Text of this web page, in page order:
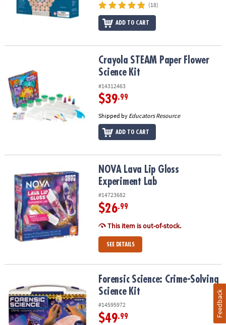
(18)
ADD TO CART
Crayola STEAM Paper Flower Science KitCrayola STEAM Paper Flower
Science Kit
#14312463
$39.99
Shipped by Educators Resource
ADD TO CART
NOVA Lava Lip Gloss Experiment LabNOVA Lava Lip Gloss
Experiment Lab
#14723682
$26.99
This item is out-of-stock.
SEE DETAILS
Forensic Science: Crime-Solving Science KitForensic Science: Crime-Solving
Science Kit
#14595972
$49.99 Feedback